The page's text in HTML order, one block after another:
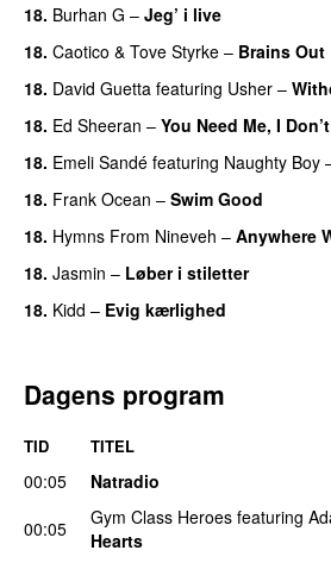
18. Burhan G – Jeg’ i live
18. Caotico & Tove Styrke – Brains Out
18. David Guetta featuring Usher –
18. Ed Sheeran – You Need Me, I
18. Emeli Sandé featuring Naughty Boy
18. Frank Ocean – Swim Good
18. Hymns From Nineveh – Anywhere
18. Jasmin – Løber i stiletter
18. Kidd – Evig kærlighed
Dagens program
TID TITEL
00:05
Natradio
00:05
Gym Class Heroes featuring
Hearts